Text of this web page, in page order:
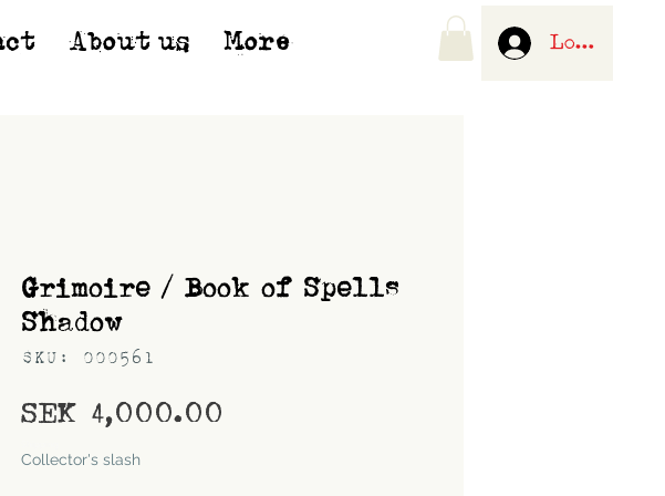
About us More Log In
Grimoire / Book of Spells
Shadow
SKU: 000561
SEK 4,000.00
Collector's slash